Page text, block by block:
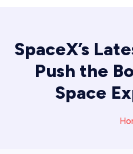
SpaceX’s
Push the
Space